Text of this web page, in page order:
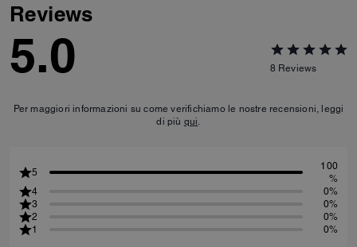
Reviews
5.0 8 Reviews
Per maggiori informazioni su come verifichiamo le nostre recensioni, leggi
di più qui
5
100
%
4
0%
3
0%
2
0%
1
0%